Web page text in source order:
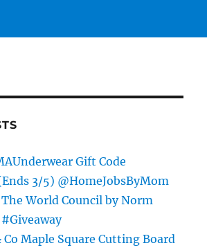
Gift Code
3/5) @HomeJobsByMom
World Council by Norm
Co Maple Square Cutting Board